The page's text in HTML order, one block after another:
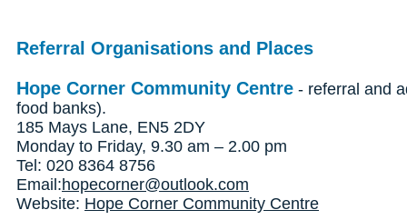
Referral Organisations and Places
Hope Corner Community Centre - referral and
food banks).
185 Mays Lane, EN5 2DY
Monday to Friday, 9.30 am – 2.00 pm
Tel: 020 8364 8756
Email:hopecorner@outlook.com
Website: Hope Corner Community Centre